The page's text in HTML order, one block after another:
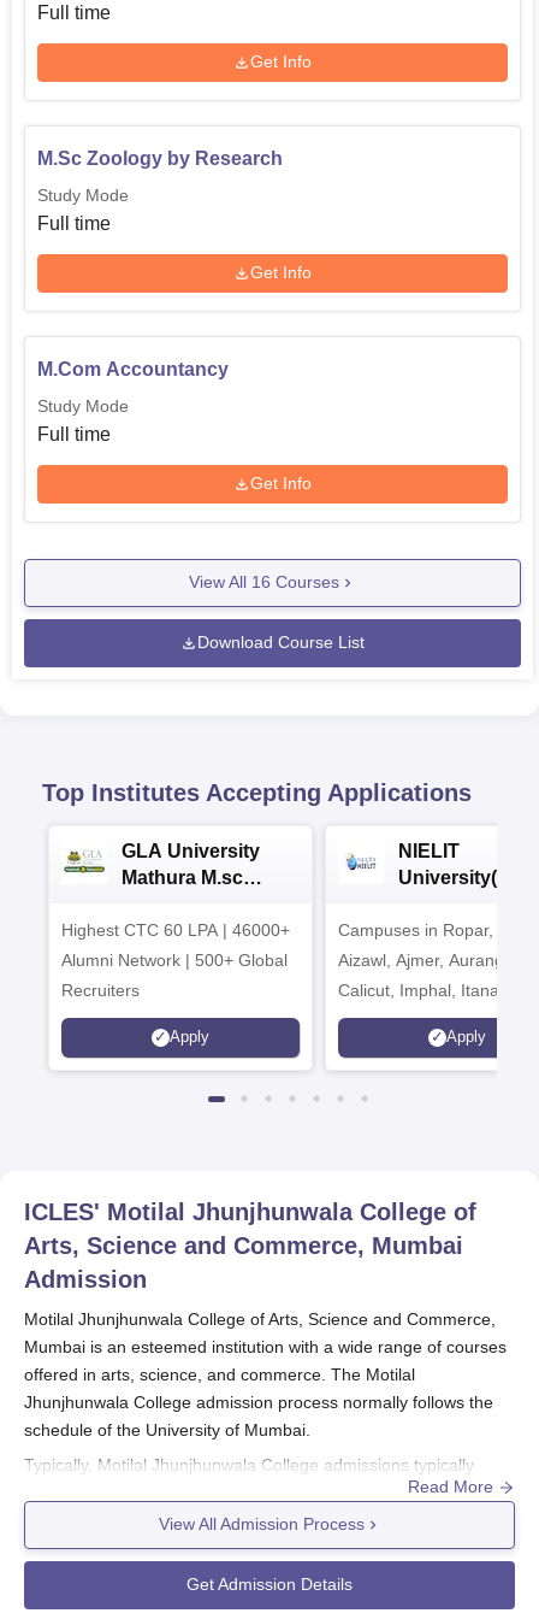
Full time
Get Info
M.Sc Zoology by Research
Study Mode
Full time
Get Info
M.Com Accountancy
Study Mode
Full time
Get Info
View All 16 Courses
Download Course List
Top Institutes Accepting Applications
GLA University
Mathura M.sc
Highest CTC 60 LPA | 46000+
Alumni Network | 500+ Global
Recruiters
Apply
NIELIT
2026
Campuses in Ropar,
Aizawl, Ajmer,
Calicut, Imphal, Itanagar,
Kohima, Gorakhpur,
Srinagar
Apply
ICLES' Motilal Jhunjhunwala College of
Arts, Science and Commerce, Mumbai
Admission
Motilal Jhunjhunwala College of Arts, Science and Commerce,
Mumbai is an esteemed institution with a wide range of courses
offered in arts, science, and commerce. The Motilal
Jhunjhunwala College admission process normally follows the
schedule of the University of Mumbai.
Typically, Motilal Jhunjhunwala College admissions typically
begin a few months before the usual start date of a new term -
usually in June or July. One should periodically check the
college website to check when exactly are the dates of
admission, their application procedures, and course-specific
requirements among others.
Read More
View All Admission Process
Get Admission Details